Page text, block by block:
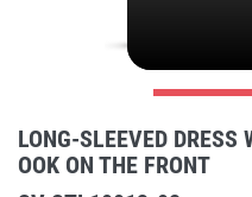
LONG-SLEEVED
OOK ON THE FRONT